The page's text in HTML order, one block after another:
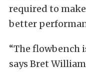
required to
better
“The flowbench
says Bret